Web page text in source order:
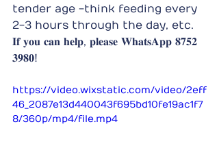
tender age -think feeding every
2-3 hours through the day, etc.
𝐈𝐟 𝐲𝐨𝐮 𝐜𝐚𝐧 𝐡𝐞𝐥𝐩, 𝐩𝐥𝐞𝐚𝐬𝐞 𝐖𝐡𝐚𝐭𝐬𝐀𝐩𝐩 𝟖𝟕𝟓𝟐
𝟑𝟗𝟖𝟎!
https://video.wixstatic.com/video/2eff
46_2087e13d440043f695bd10fe19ac1f7
8/360p/mp4/file.mp4